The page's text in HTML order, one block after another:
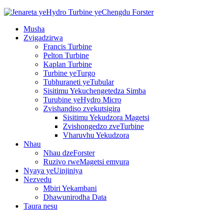
Musha
Zvigadzirwa
Francis Turbine
Pelton Turbine
Kaplan Turbine
Turbine yeTurgo
Tubhuraneti yeTubular
Sisitimu Yekuchengetedza Simba
Turubine yeHydro Micro
Zvishandiso zvekutsigira
Sisitimu Yekudzora Magetsi
Zvishongedzo zveTurbine
Vharuvhu Yekudzora
Nhau
Nhau dzeForster
Ruzivo rweMagetsi emvura
Nyaya yeUinjiniya
Nezvedu
Mbiri Yekambani
Dhawunirodha Data
Taura nesu